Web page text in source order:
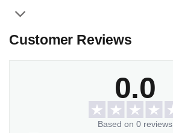
Customer Reviews
0.0
Based on 0 reviews